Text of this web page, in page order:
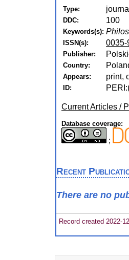
Type: journal
DDC: 100
Keywords(s):
ISSN(s): 0035-
Publisher:
Country:
Appears: print,
ID:
Current Articles /
Database coverage:
;
Recent
There are no
Record created 2022-